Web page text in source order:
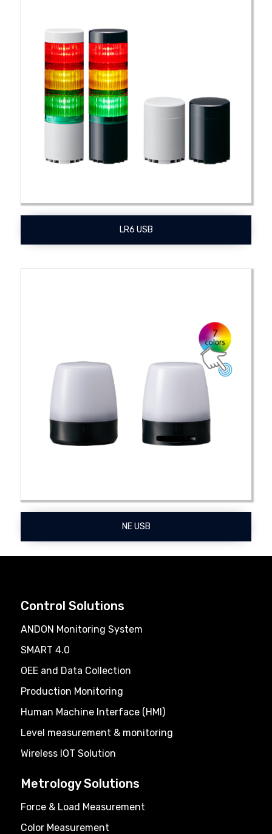
LR6 USB
NE USB
Control Solutions
ANDON Monitoring System
SMART 4.0
OEE and Data Collection
Production Monitoring
Human Machine Interface (HMI)
Level measurement & monitoring
Wireless IOT Solution
Metrology Solutions
Force & Load Measurement
Color Measurement